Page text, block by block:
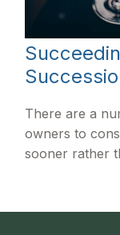
There are a
owners to
sooner rather